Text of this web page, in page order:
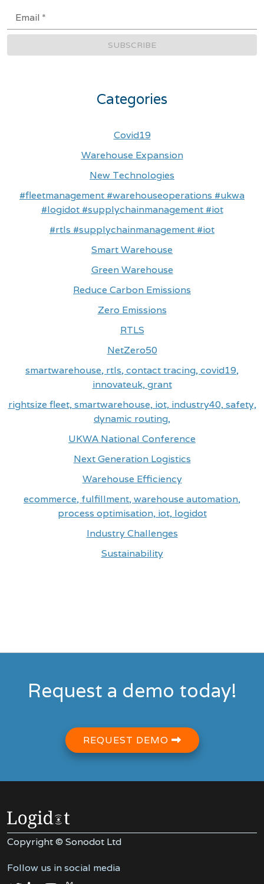
Email *
SUBSCRIBE
Categories
Covid19
Warehouse Expansion
New Technologies
#fleetmanagement #warehouseoperations #ukwa
#logidot #supplychainmanagement #iot
#rtls #supplychainmanagement #iot
Smart Warehouse
Green Warehouse
Reduce Carbon Emissions
Zero Emissions
RTLS
NetZero50
smartwarehouse, rtls, contact tracing, covid19,
innovateuk, grant
rightsize fleet, smartwarehouse, iot, industry40, safety,
dynamic routing,
UKWA National Conference
Next Generation Logistics
Warehouse Efficiency
ecommerce, fulfillment, warehouse automation,
process optimisation, iot, logidot
Industry Challenges
Sustainability
Request a demo today!
REQUEST DEMO
Copyright © Sonodot Ltd
Follow us in social media